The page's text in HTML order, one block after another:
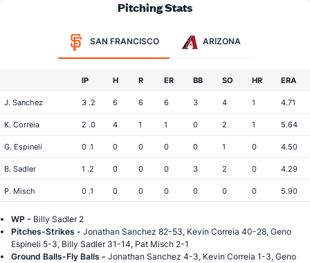
Pitching Stats
SAN FRANCISCO ARIZONA
IP H R ER BB SO HR ERA
J. Sanchez 3 .2 6 6 6 3 4 1 4.71
K. Correia 2 .0 4 1 1 0 2 1 5.64
G. Espineli 0 .1 0 0 0 0 1 0 4.50
B. Sadler 1 .2 0 0 0 3 2 0 4.29
P. Misch 0 .1 0 0 0 0 0 0 5.90
WP - Billy Sadler 2
Pitches-Strikes - Jonathan Sanchez 82-53, Kevin Correia 40-28, Geno
Espineli 5-3, Billy Sadler 31-14, Pat Misch 2-1
Ground Balls-Fly Balls - Jonathan Sanchez 4-3, Kevin Correia 1-3, Geno